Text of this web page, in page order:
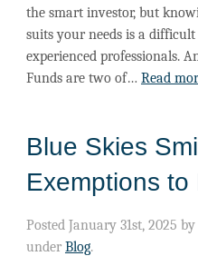
the smart investor, but
suits your needs is a
experienced professionals.
Funds are two of… Read
Blue Skies
Exemptions to
Posted January 31st, 2025 by
under Blog.